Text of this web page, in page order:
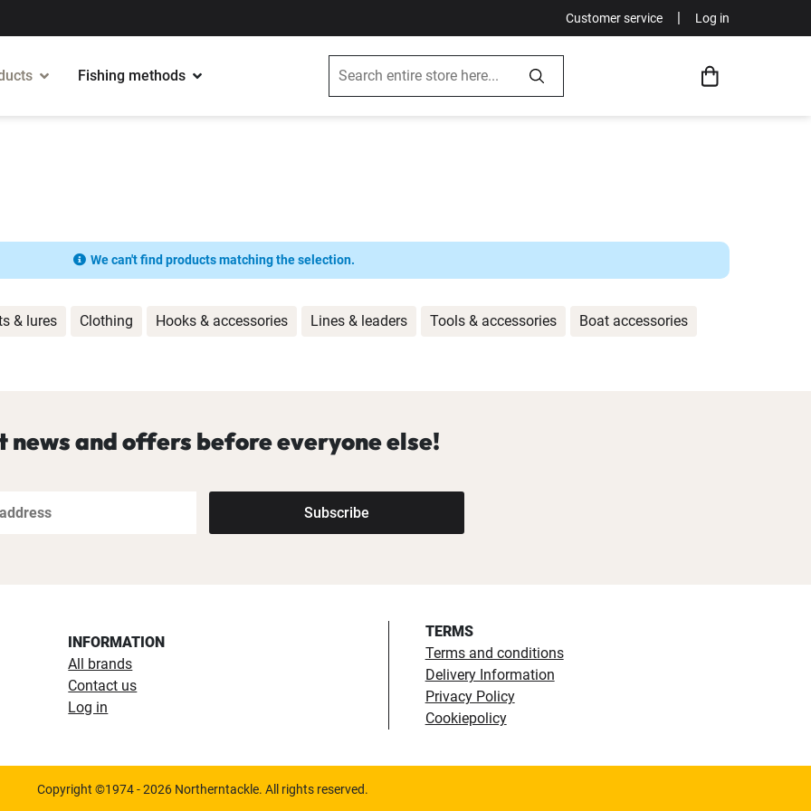
Customer service | Log in
Fishing methods
We can't find products matching the selection.
& lures Clothing Hooks & accessories Lines & leaders Tools & accessories Boat accessories
news and offers before everyone else!
Subscribe
INFORMATION
All brands
Contact us
Log in
TERMS
Terms and conditions
Delivery Information
Privacy Policy
Cookiepolicy
Copyright ©1974 - 2026 Northerntackle. All rights reserved.